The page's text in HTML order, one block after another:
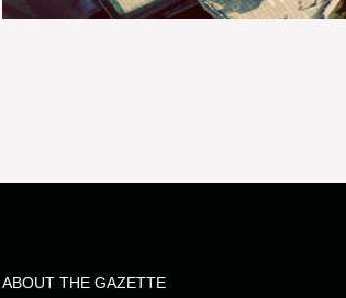
ABOUT THE GAZETTE